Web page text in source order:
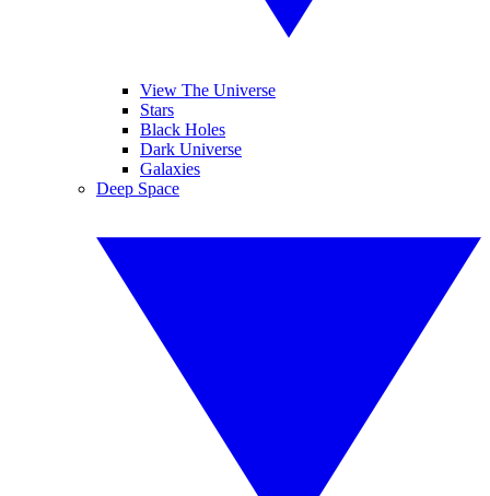
View The Universe
Stars
Black Holes
Dark Universe
Galaxies
Deep Space